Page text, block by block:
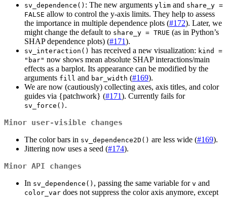
sv_dependence() : The new arguments ylim and share_y =
FALSE allow to control the y-axis limits. They help to assess
the importance in multiple dependence plots (#172). Later, we
might change the default to share_y = TRUE (as in Python’s
SHAP dependence plots) (#171).
sv_interaction() has received a new visualization: kind =
"bar" now shows mean absolute SHAP interactions/main
effects as a barplot. Its appearance can be modified by the
arguments fill and bar_width (#169).
We are now (cautiously) collecting axes, axis titles, and color
guides via {patchwork} (#171). Currently fails for
sv_force() .
Minor user-visible changes
The color bars in sv_dependence2D() are less wide (#169).
Jittering now uses a seed (#174).
Minor API changes
In sv_dependence() , passing the same variable for v and
color_var does not suppress the color axis anymore, except